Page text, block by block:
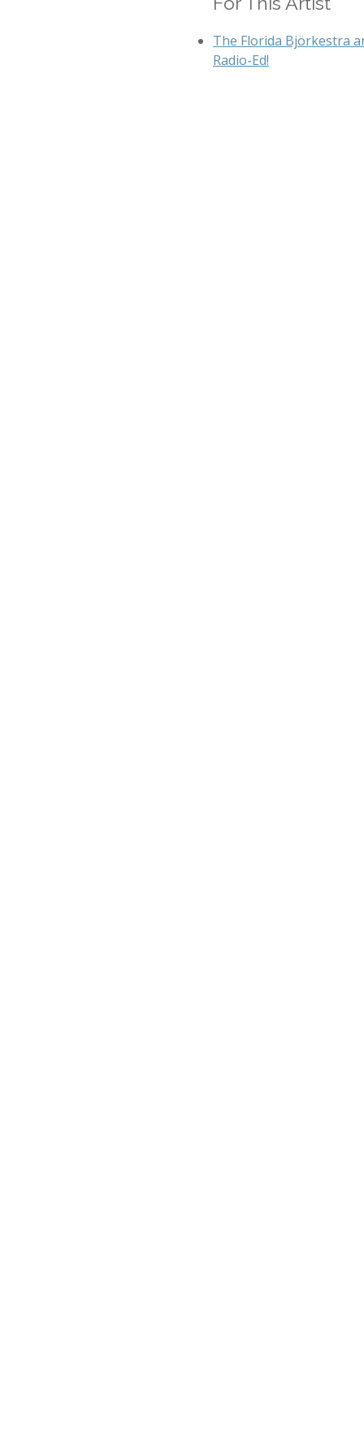
The Florida Björkestra
Radio-Ed!